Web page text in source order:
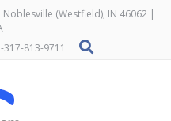
(Westfield), IN 46062 |
317-813-9711